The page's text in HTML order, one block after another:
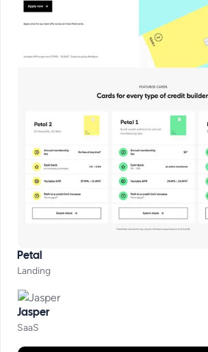
Petal
Landing
Jasper
SaaS